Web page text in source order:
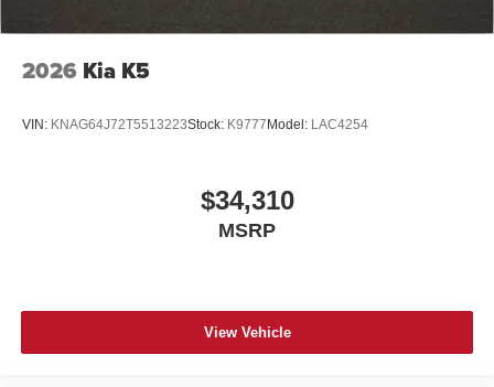
2026 Kia K5
VIN: KNAG64J72T5513223Stock: K9777 Model: LAC4254
$34,310
MSRP
View Vehicle